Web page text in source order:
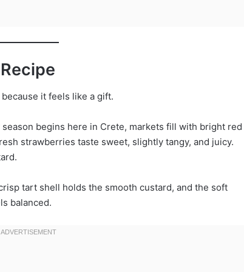
because it feels like a gift.
begins here in Crete, markets fill with bright red
strawberries taste sweet, slightly tangy, and juicy.
tart shell holds the smooth custard, and the soft
balanced.